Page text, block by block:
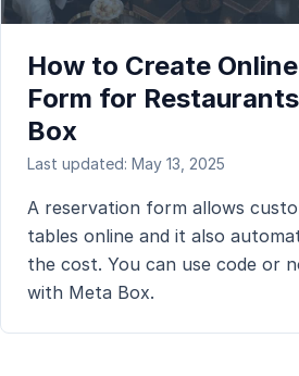
How to Create
Form for
Box
Last updated: May 13, 2025
A reservation form allows
tables online and it also
the cost. You can use code or
with Meta Box.